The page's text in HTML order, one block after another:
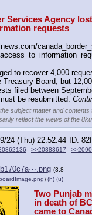
Services Agency
requests
to recover 4,000
Treasury Board, but
filed between
be resubmitted.
subject matter and
reflect the views of the
24 (Thu) 22:52:44
>>20883617
(3.8
) (h) (u)
Two Punjab
in death of
came to